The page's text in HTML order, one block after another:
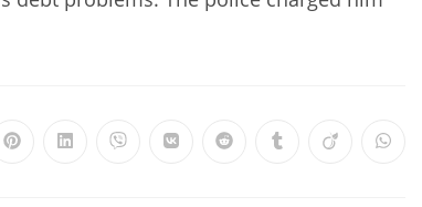
Opens Opens Opens Opens Opens Opens Opens Opens